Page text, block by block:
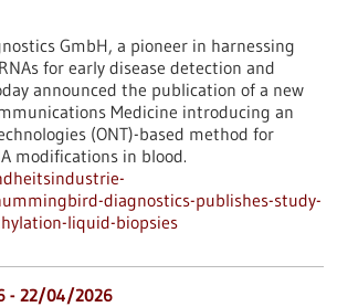
GmbH, a pioneer in harnessing
for early disease detection and
announced the publication of a new
Medicine introducing an
(ONT)-based method for
modifications in blood.
diagnostics-publishes-study-
liquid-biopsies
- 22/04/2026